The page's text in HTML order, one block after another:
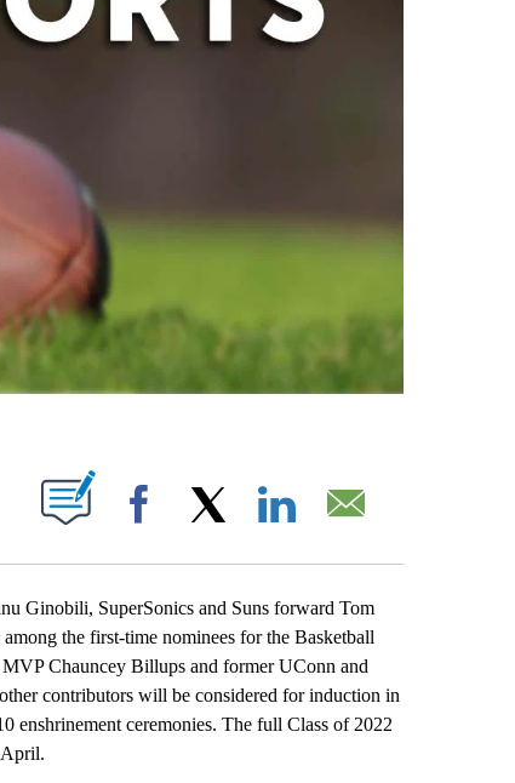
NEW PAGES ON "".
Facebook
Ginobili, SuperSonics and Suns forward Tom
the first-time nominees for the Basketball
Chauncey Billups and former UConn and
contributors will be considered for induction in
enshrinement ceremonies. The full Class of 2022